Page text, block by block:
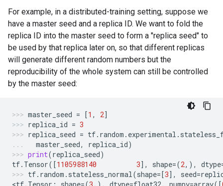
For example, in a distributed-training setting, suppose we
have a master seed and a replica ID. We want to fold the
replica ID into the master seed to form a "replica seed" to
be used by that replica later on, so that different replicas
will generate different random numbers but the
reproducibility of the whole system can still be controlled
by the master seed:
master_seed = [1 , 2]
replica_id = 3
replica_seed = tf. random . experimental .
master_seed, replica_id)
print(replica_seed)
tf. Tensor([1105988140 3], shape=(2,), dtype
tf. random . stateless_normal(shape=[3], seed=